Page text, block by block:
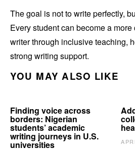
The goal is not to write perfectly,
Every student can become a
writer through inclusive teaching,
strong writing support.
YOU MAY ALSO LIKE
Finding voice across
borders: Nigerian
students’ academic
writing journeys in U.S.
universities